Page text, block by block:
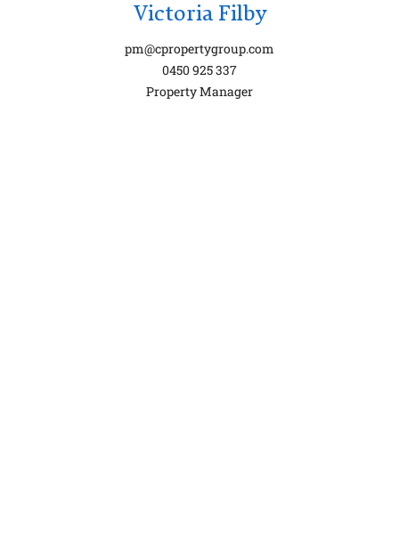
Victoria Filby
pm@cpropertygroup.com
0450 925 337
Property Manager